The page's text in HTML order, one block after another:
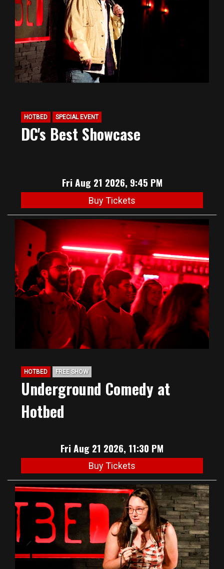
HOTBED SPECIAL EVENT
DC's Best Showcase
Fri Aug 21 2026, 9:45 PM
Buy Tickets
HOTBED FREE SHOW
Underground Comedy at
Hotbed
Fri Aug 21 2026, 11:30 PM
Buy Tickets